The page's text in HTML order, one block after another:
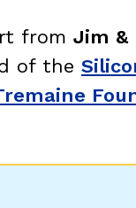
from Jim &
of the